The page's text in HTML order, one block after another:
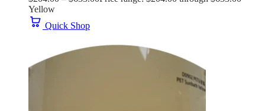
Yellow
Quick Shop